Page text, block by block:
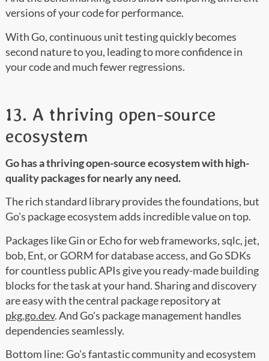
versions of your code for performance.
With Go, continuous unit testing quickly becomes
second nature to you, leading to more confidence in
your code and much fewer regressions.
13. A thriving open-source
ecosystem
Go has a thriving open-source ecosystem with high-
quality packages for nearly any need.
The rich standard library provides the foundations, but
Go's package ecosystem adds incredible value on top.
Packages like Gin or Echo for web frameworks, sqlc, jet,
bob, Ent, or GORM for database access, and Go SDKs
for countless public APIs give you ready-made building
blocks for the task at your hand. Sharing and discovery
are easy with the central package repository at
pkg.go.dev. And Go's package management handles
dependencies seamlessly.
Bottom line: Go's fantastic community and ecosystem